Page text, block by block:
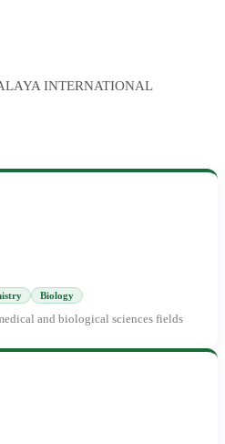
INTERNATIONAL
Biology
and biological sciences fields